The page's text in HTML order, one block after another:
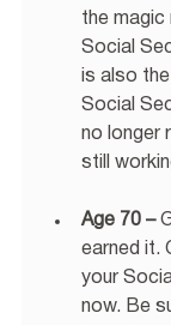
the magic
Social
is also
Social
no longer
still
Age 70 –
earned it.
your
now. Be